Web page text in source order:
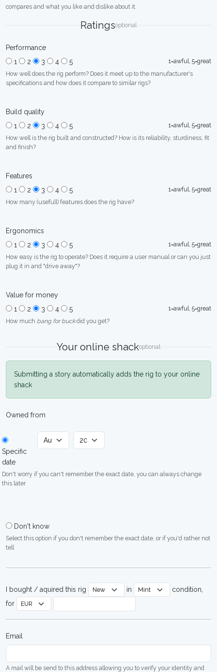
compares and what you like and dislike about it.
Ratingsoptional
Performance
1
2 3 4 5
1=awful, 5=great
How well does the rig perform? Does it meet up to the manufacturer's
specifications and how does it compare to similar rigs?
Build quality
1
2 3 4 5
1=awful, 5=great
How well is the rig built and constructed? How is its reliability, sturdiness, fit
and finish?
Features
1
2 3 4 5
1=awful, 5=great
How many (usefull) features does the rig have?
Ergonomics
1
2 3 4 5
1=awful, 5=great
How easy is the rig to operate? Does it require a user manual or can you just
plug it in and "drive away"?
Value for money
1
2 3 4 5
1=awful, 5=great
How much bang for buckdid you get?
Your online shackoptional
Submitting a story automatically adds the rig to your online
shack
Owned from
Specific
date
Don't worry if you can't remember the exact date, you can always change
this later
Don't know
Select this option if you don't remember the exact date, or if you'd rather not
tell
I bought / aquired this rig in
condition,
for
Email
A mail will be send to this address allowing you to verify your identity and